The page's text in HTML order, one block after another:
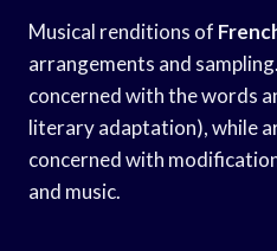
Musical renditions of
arrangements and
concerned with the words
literary adaptation), while
concerned with
and music.